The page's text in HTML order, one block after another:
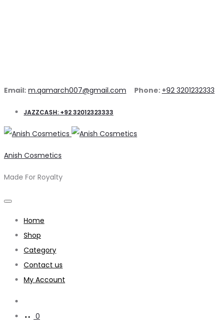
Email: m.qamarch007@gmail.com Phone: +92 3201232333
JAZZCASH: +92 32012323333
Anish Cosmetics
Made For Royalty
Home
Shop
Category
Contact us
My Account
0